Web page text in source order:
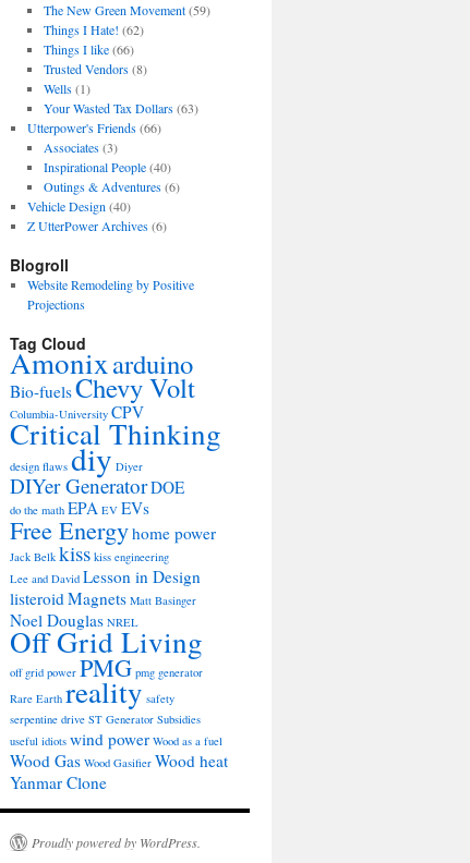
The New Green Movement(59)
Things I Hate! (62)
Things I like(66)
Trusted Vendors(8)
Wells(1)
Your Wasted Tax Dollars(63)
Utterpower's Friends(66)
Associates(3)
Inspirational People(40)
Outings & Adventures(6)
Vehicle Design (40)
Z UtterPower Archives(6)
Blogroll
Website Remodeling by Positive
Projections
Tag Cloud
Amonixarduino
Bio-fuelsChevy Volt
Columbia-University CPV
Critical Thinking
design flaws diy Diyer
DIYer GeneratorDOE
do the math EPA EV EVs
Free Energyhome power
Jack Belk kiss kiss engineering
Lee and David Lesson in Design
listeroidMagnets Matt Basinger
Noel Douglas NREL
Off Grid Living
off grid power PMG pmg generator
Rare Earth reality safety
serpentine drive ST Generator Subsidies
useful idiots wind power Wood as a fuel
Wood Gas Wood Gasifier Wood heat
Yanmar Clone
Proudly powered by WordPress.